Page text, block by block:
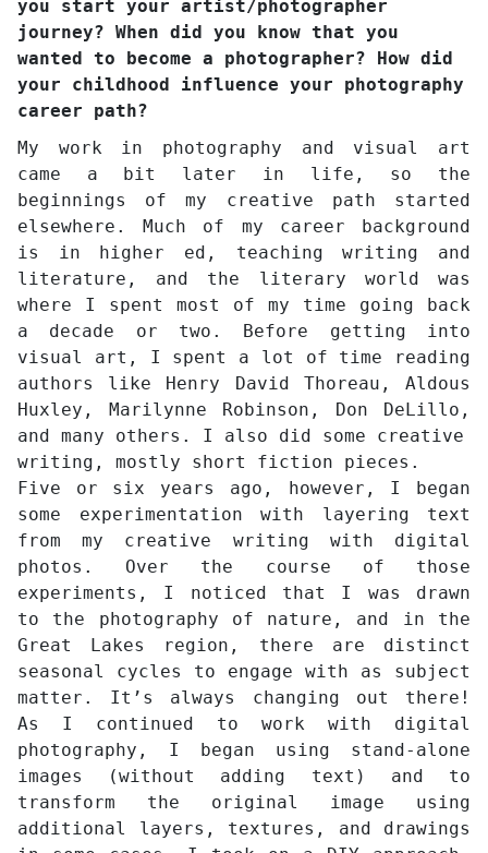
you start your artist/photographer
journey? When did you know that you
wanted to become a photographer? How did
your childhood influence your photography
career path?
My work in photography and visual art
came a bit later in life, so the
beginnings of my creative path started
elsewhere. Much of my career background
is in higher ed, teaching writing and
literature, and the literary world was
where I spent most of my time going back
a decade or two. Before getting into
visual art, I spent a lot of time reading
authors like Henry David Thoreau, Aldous
Huxley, Marilynne Robinson, Don DeLillo,
and many others. I also did some creative
writing, mostly short fiction pieces.
Five or six years ago, however, I began
some experimentation with layering text
from my creative writing with digital
photos. Over the course of those
experiments, I noticed that I was drawn
to the photography of nature, and in the
Great Lakes region, there are distinct
seasonal cycles to engage with as subject
matter. It’s always changing out there!
As I continued to work with digital
photography, I began using stand-alone
images (without adding text) and to
transform the original image using
additional layers, textures, and drawings